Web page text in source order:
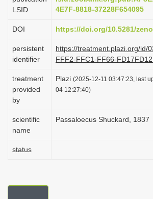
o
LSID
4E7F-8818-37228F654095
DOI https://doi.org/10.5281/
persistent
identifier
https://treatment.plazi.org/id/
FFF2-FFC1-FF66-
treatment
provided
by
Plazi (2025-12-11 03:47:23, last
04 12:27:40)
scientific
name
Passaloecus Shuckard, 1837
status